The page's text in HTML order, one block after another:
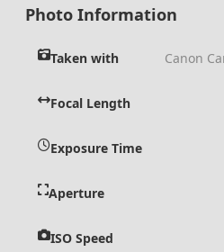
Photo Information
Taken with Canon
Focal Length
Exposure Time
Aperture
ISO Speed